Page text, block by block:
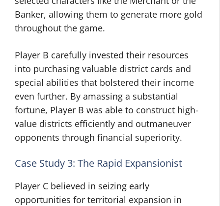
Banker, allowing them to generate more gold
throughout the game.
Player B carefully invested their resources
into purchasing valuable district cards and
special abilities that bolstered their income
even further. By amassing a substantial
fortune, Player B was able to construct high-
value districts efficiently and outmaneuver
opponents through financial superiority.
Case Study 3: The Rapid Expansionist
Player C believed in seizing early
opportunities for territorial expansion in